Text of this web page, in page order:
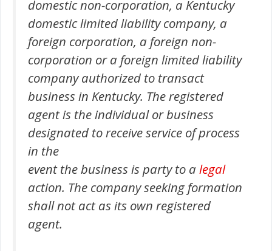
domestic non-corporation, a Kentucky
domestic limited liability company, a
foreign corporation, a foreign non-
corporation or a foreign limited liability
company authorized to transact
business in Kentucky. The registered
agent is the individual or business
designated to receive service of process
in the
event the business is party to a legal
action. The company seeking formation
shall not act as its own registered
agent.